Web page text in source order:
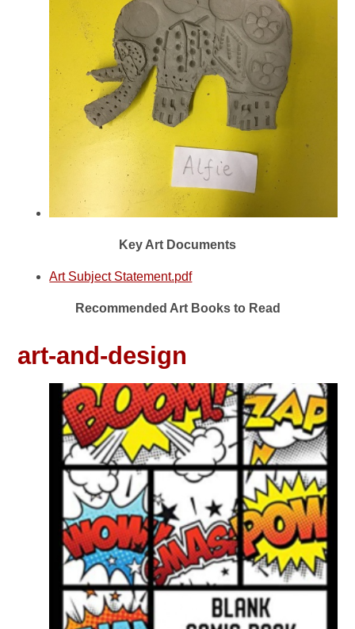
Key Art Documents
Art Subject Statement.pdf
Recommended Art Books to Read
art-and-design